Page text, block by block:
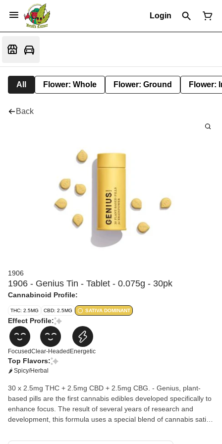
Login
All Flower: Whole Flower: Ground Flower:
Back
1906
1906 - Genius Tin - Tablet - 0.075g - 30pk
Cannabinoid Profile:
THC: 2.5MG CBD: 2.5MG SATIVA DOMINANT
Effect Profile:
FocusedClear-Headed Energetic
Top Flavors:
🌶 Spicy/Herbal
30 x 2.5mg THC + 2.5mg CBD + 2.5mg CBG. - Genius, plant-
based pills are the first cannabis edibles developed specifically to
enhance focus. The result of several years of research and
development, this formula uses a special blend of cannabis sativa
medicines for cognitive focus, memory enhancement, and calm